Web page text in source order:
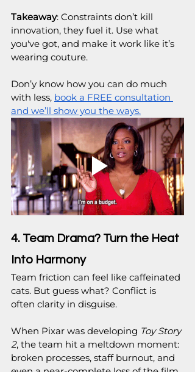
Takeaway: Constraints don’t kill
innovation, they fuel it. Use what
you've got, and make it work like it’s
wearing couture.
Don’y know how you can do much
with less, book a FREE consultation
and we’ll show you the ways.
4. Team Drama? Turn the Heat
Into Harmony
Team friction can feel like caffeinated
cats. But guess what? Conflict is
often clarity in disguise.
When Pixar was developing Toy Story
2, the team hit a meltdown moment:
broken processes, staff burnout, and